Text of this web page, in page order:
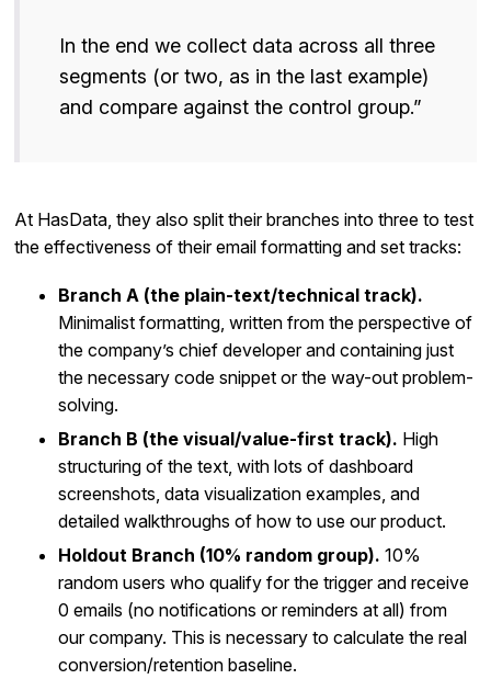
In the end we collect data across all three
segments (or two, as in the last example)
and compare against the control group.”
At HasData, they also split their branches into three to test
the effectiveness of their email formatting and set tracks:
Branch A (the plain-text/technical track).
Minimalist formatting, written from the perspective of
the company’s chief developer and containing just
the necessary code snippet or the way-out problem-
solving.
Branch B (the visual/value-first track). High
structuring of the text, with lots of dashboard
screenshots, data visualization examples, and
detailed walkthroughs of how to use our product.
Holdout Branch (10% random group). 10%
random users who qualify for the trigger and receive
0 emails (no notifications or reminders at all) from
our company. This is necessary to calculate the real
conversion/retention baseline.